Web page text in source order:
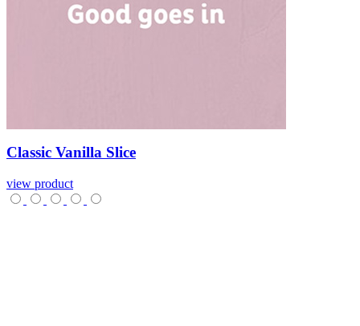
Classic Vanilla Slice
view product